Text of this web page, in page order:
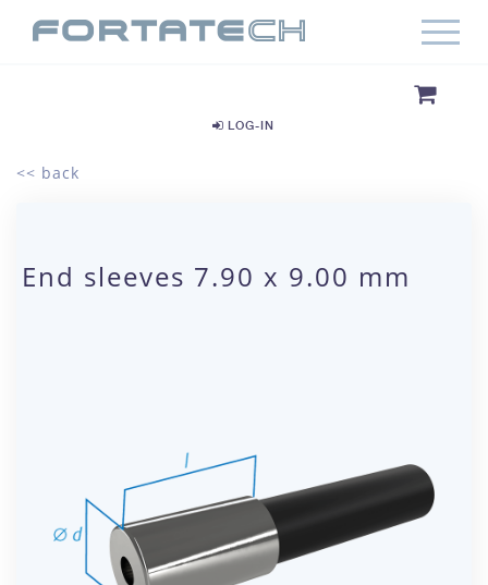
LOG-IN
<< back
End sleeves 7.90 x 9.00 mm